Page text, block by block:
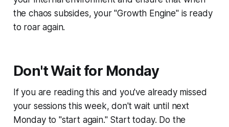
the chaos subsides, your "Growth Engine" is ready
to roar again.
Don't Wait for Monday
If you are reading this and you've already missed
your sessions this week, don't wait until next
Monday to "start again." Start today. Do the